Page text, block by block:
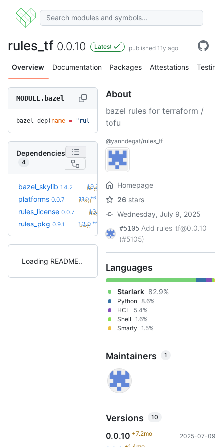
rules_tf 0.0.10 Latest published 1.1y ago
Overview Documentation Packages Attestations Testing
MODULE.bazel
bazel_dep( name = "rules_tf", version
Dependencies
4
bazel_skylib 1.4.2 1.9.2 +10
(3.1y)
platforms 0.0.7 1.1.0 +6
(2.8y)
rules_license 0.0.7 1.0.0
(1.2y)
rules_pkg 0.9.1 1.3.0 +6
(3.3y)
Loading README
About
bazel rules for terraform /
tofu
@yanndegat/rules_tf
Homepage
26 stars
Wednesday, July 9, 2025
#5105 Add rules_tf@0.0.10
(#5105)
Languages
Starlark 82.9%
Python 8.6%
HCL 5.4%
Shell 1.6%
Smarty 1.5%
Maintainers 1
Versions 10
0.0.10 +7.2mo 2025-07-09